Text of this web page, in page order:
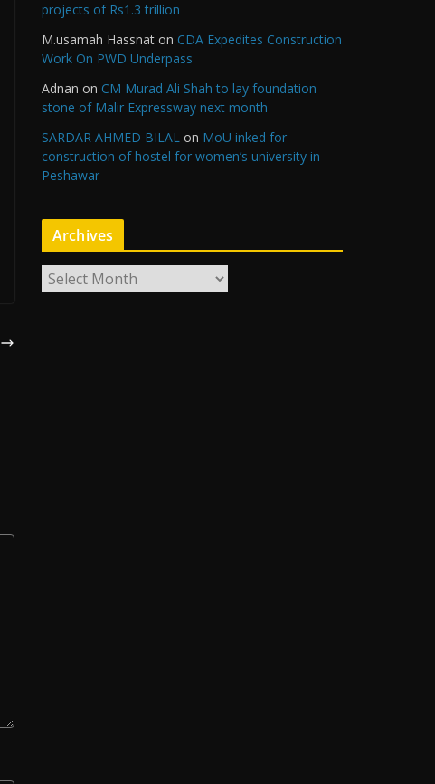
projects of Rs1.3 trillion
M.usamah Hassnat on CDA Expedites Construction
Work On PWD Underpass
Adnan on CM Murad Ali Shah to lay foundation
stone of Malir Expressway next month
SARDAR AHMED BILAL on MoU inked for
construction of hostel for women’s university in
Peshawar
Archives
r